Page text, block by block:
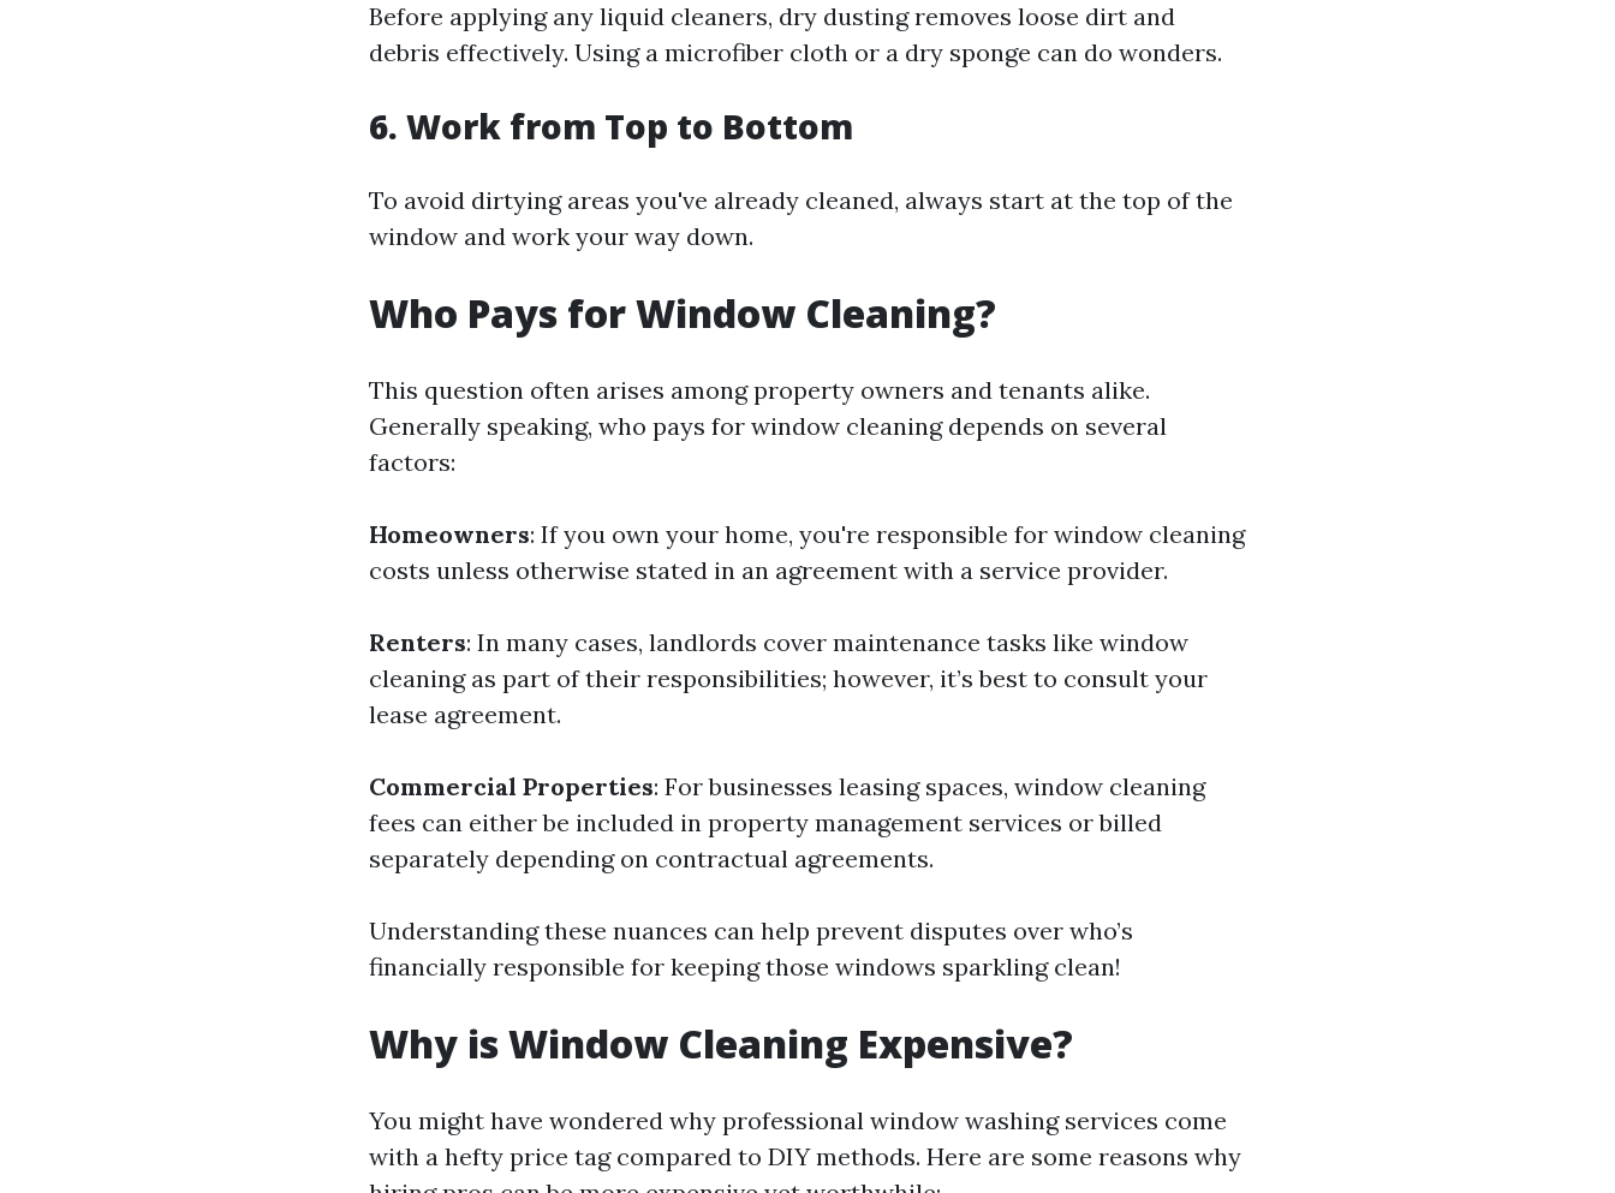
Before applying any liquid cleaners, dry dusting removes loose dirt and
debris effectively. Using a microfiber cloth or a dry sponge can do wonders.
6. Work from Top to Bottom
To avoid dirtying areas you've already cleaned, always start at the top of the
window and work your way down.
Who Pays for Window Cleaning?
This question often arises among property owners and tenants alike.
Generally speaking, who pays for window cleaning depends on several
factors:
Homeowners: If you own your home, you're responsible for window cleaning
costs unless otherwise stated in an agreement with a service provider.
Renters: In many cases, landlords cover maintenance tasks like window
cleaning as part of their responsibilities; however, it’s best to consult your
lease agreement.
Commercial Properties: For businesses leasing spaces, window cleaning
fees can either be included in property management services or billed
separately depending on contractual agreements.
Understanding these nuances can help prevent disputes over who’s
financially responsible for keeping those windows sparkling clean!
Why is Window Cleaning Expensive?
You might have wondered why professional window washing services come
with a hefty price tag compared to DIY methods. Here are some reasons why